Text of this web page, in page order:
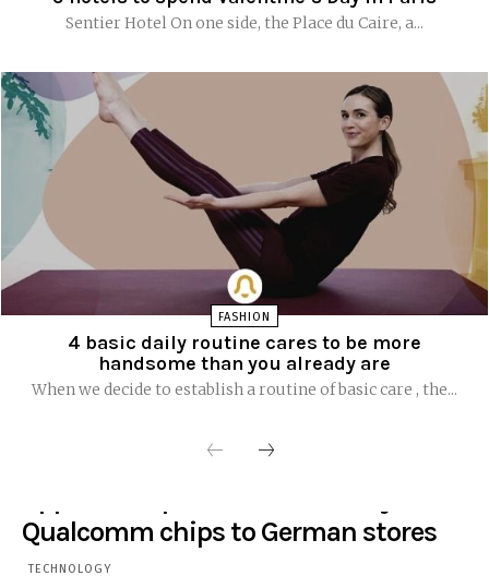
Sentier Hotel On one side, the Place du Caire, a...
FASHION
4 basic daily routine cares to be more
handsome than you already are
When we decide to establish a routine of basic care , the...